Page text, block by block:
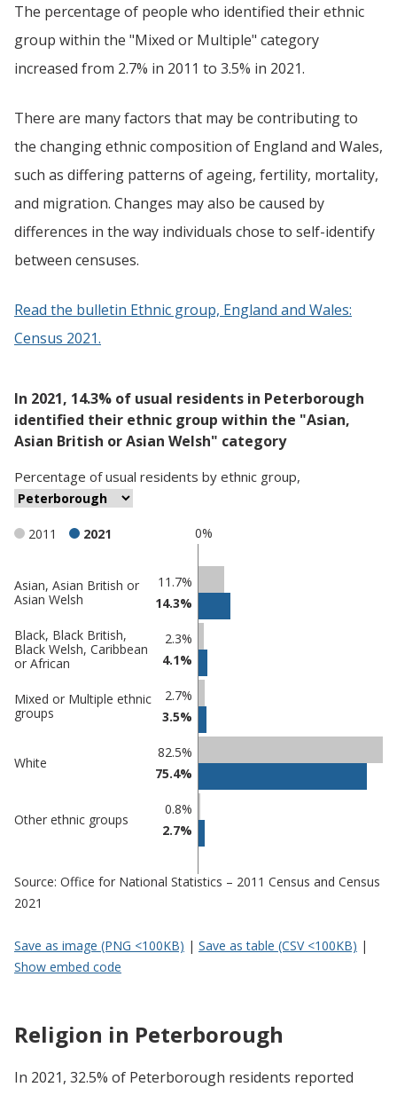
The percentage of people who identified their ethnic
group within the "Mixed or Multiple" category
increased from 2.7% in 2011 to 3.5% in 2021.
There are many factors that may be contributing to
the changing ethnic composition of England and Wales,
such as differing patterns of ageing, fertility, mortality,
and migration. Changes may also be caused by
differences in the way individuals chose to self-identify
between censuses.
Read the bulletin Ethnic group, England and Wales:
Census 2021.
In 2021, 14.3% of usual residents in Peterborough
identified their ethnic group within the "Asian,
Asian British or Asian Welsh" category
Percentage ofusual residents by ethnic group,
0%
2011 2021
Classification
comparisons
Percentage
in
Peterborough
Percentage
in
Asian, Asian British or
Asian Welsh
11.7%
14.3%
Black, Black British,
Black Welsh, Caribbean
or African
2.3%
4.1%
Mixed or Multiple ethnic
groups
2.7%
3.5%
White
82.5%
75.4%
Other ethnic groups
0.8%
2.7%
Source: Office for National Statistics – 2011 Census and Census
2021
Save as image (PNG <100KB) | Save as table (CSV <100KB) |
Show embed code
Religion in Peterborough
In 2021, 32.5% of Peterborough residents reported